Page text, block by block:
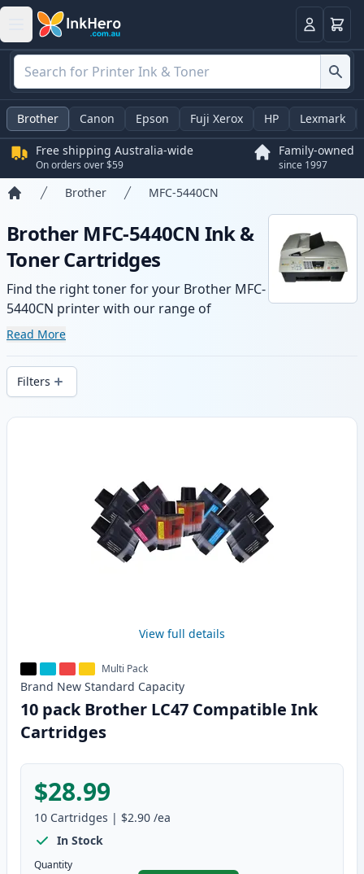
LoginBasket
Brother Canon Epson Fuji Xerox HP Lexmark
Free shipping Australia-wide
On orders over $59
Family-owned
since 1997
Brother MFC-5440CN
Brother MFC-5440CN Ink &
Toner Cartridges
Find the right toner for your Brother MFC-
5440CN printer with our range of
compatible and high-yield cartridges.
wide delivery from local stock.
Read More
Filters
Products
View full details
Multi Pack
Brand New Standard Capacity
10 pack Brother LC47 Compatible Ink
Cartridges
$28.99
10 Cartridges | $2.90 /ea
In Stock
Quantity